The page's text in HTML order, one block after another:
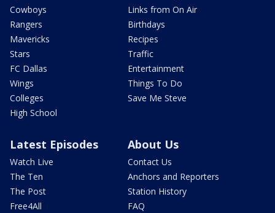
Cowboys
Rangers
Mavericks
Stars
FC Dallas
Wings
Colleges
High School
Links from On Air
Birthdays
Recipes
Traffic
Entertainment
Things To Do
Save Me Steve
Latest Episodes
Watch Live
The Ten
The Post
Free4All
About Us
Contact Us
Anchors and Reporters
Station History
FAQ